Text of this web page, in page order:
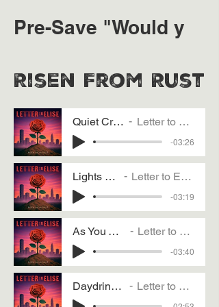
Pre-Save "Would y
Risen From Rust
Quiet Crush Letter to Elise
-03:26
Lights Out Letter to Elise
-03:19
As You Wish Letter to Elise
-03:40
Daydrinking Letter to Elise